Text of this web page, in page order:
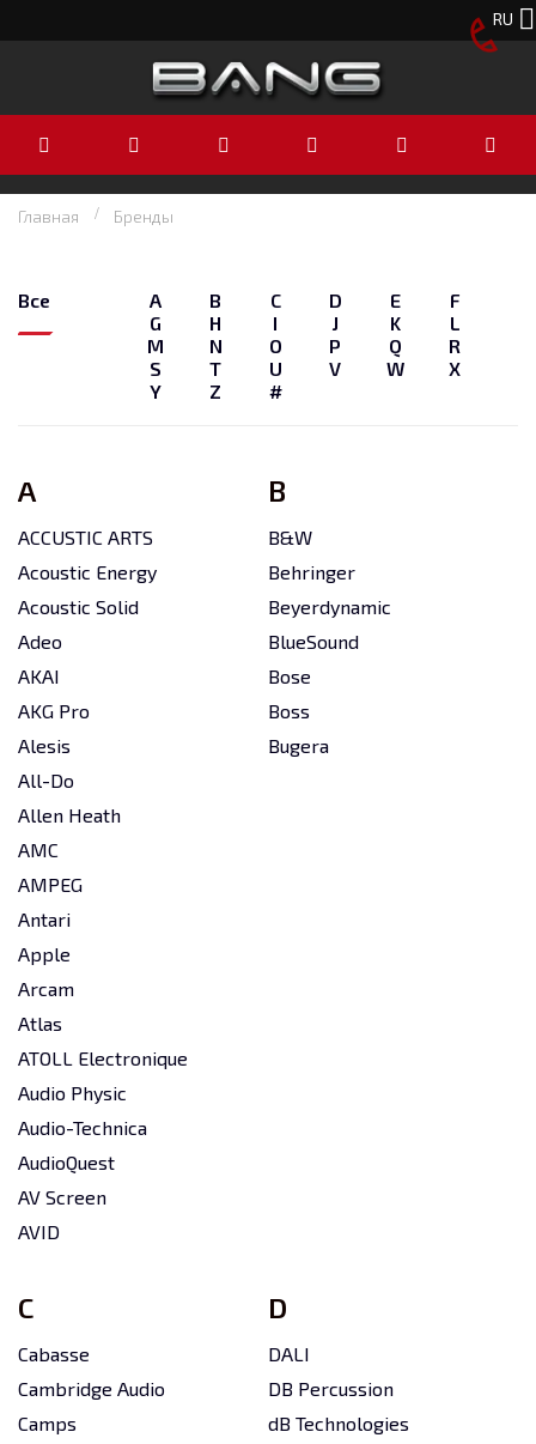
RU
Главная Бренды
Все A B C D E
F
G
H I J K
L
M
N O P Q
R
S
T U V W
X
Y
Z #
A
ACCUSTIC ARTS
Acoustic Energy
Acoustic Solid
Adeo
AKAI
AKG Pro
Alesis
All-Do
Allen Heath
AMC
AMPEG
Antari
Apple
Arcam
Atlas
ATOLL Electronique
Audio Physic
Audio-Technica
AudioQuest
AV Screen
AVID
B
B&W
Behringer
Beyerdynamic
BlueSound
Bose
Boss
Bugera
C
Cabasse
Cambridge Audio
Camps
D
DALI
DB Percussion
dB Technologies